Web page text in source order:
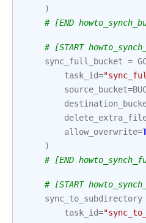
)
# [END
# [START
sync_full_bucket =
task_id=
source_bucket=
allow_overwrite=
)
# [END
# [START
sync_to_subdirectory
task_id=